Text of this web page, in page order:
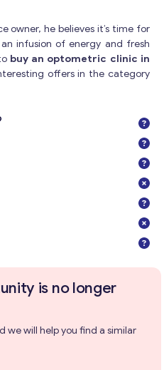
owner, he believes it’s time for
infusion of energy and fresh
buy an optometric clinic in
offers in the category
is no longer
we will help you find a similar